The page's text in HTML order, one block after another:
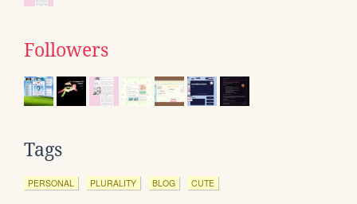
Followers
Tags
PERSONAL PLURALITY BLOG CUTE